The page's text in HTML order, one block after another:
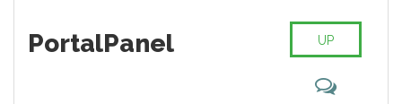
PortalPanel UP